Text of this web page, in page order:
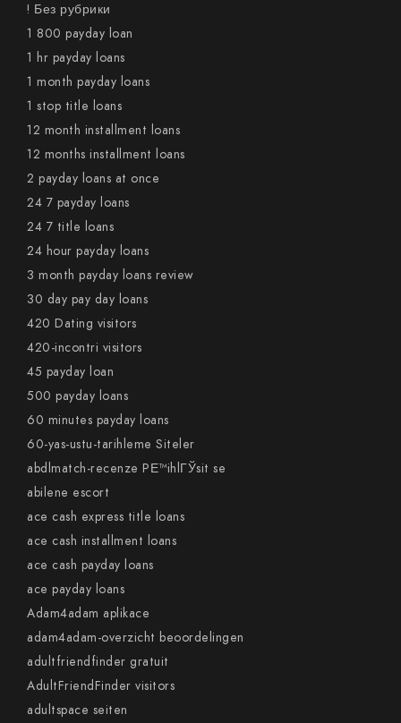
! Без рубрики
1 800 payday loan
1 hr payday loans
1 month payday loans
1 stop title loans
12 month installment loans
12 months installment loans
2 payday loans at once
24 7 payday loans
24 7 title loans
24 hour payday loans
3 month payday loans review
30 day pay day loans
420 Dating visitors
420-incontri visitors
45 payday loan
500 payday loans
60 minutes payday loans
60-yas-ustu-tarihleme Siteler
abdlmatch-recenze PЕ™ihlГЎsit se
abilene escort
ace cash express title loans
ace cash installment loans
ace cash payday loans
ace payday loans
Adam4adam aplikace
adam4adam-overzicht beoordelingen
adultfriendfinder gratuit
AdultFriendFinder visitors
adultspace seiten